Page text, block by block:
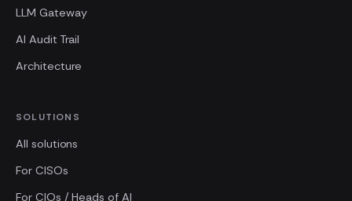
LLM Gateway
AI Audit Trail
Architecture
SOLUTIONS
All solutions
For CISOs
For CIOs / Heads of AI